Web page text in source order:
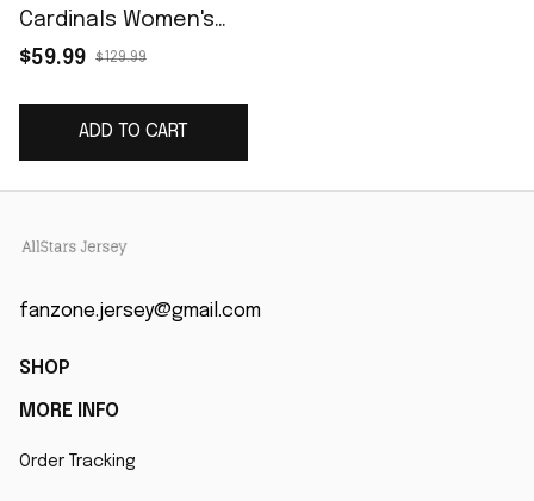
Cardinals Women's
Game Jersey -
$59.99 $129.99
ADD TO CART
fanzone.jersey@gmail.com
SHOP
MORE INFO
Order Tracking